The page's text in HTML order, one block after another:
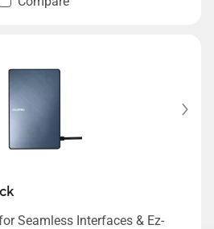
Seamless Interfaces & Ez-